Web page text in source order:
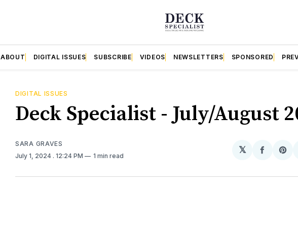
ABOUT DIGITAL ISSUES SUBSCRIBE VIDEOS NEWSLETTERS SPONSORED
DIGITAL ISSUES
Deck Specialist - July/August
SARA GRAVES
July 1, 2024 . 12:24 PM 1 min read
𝕏
Share